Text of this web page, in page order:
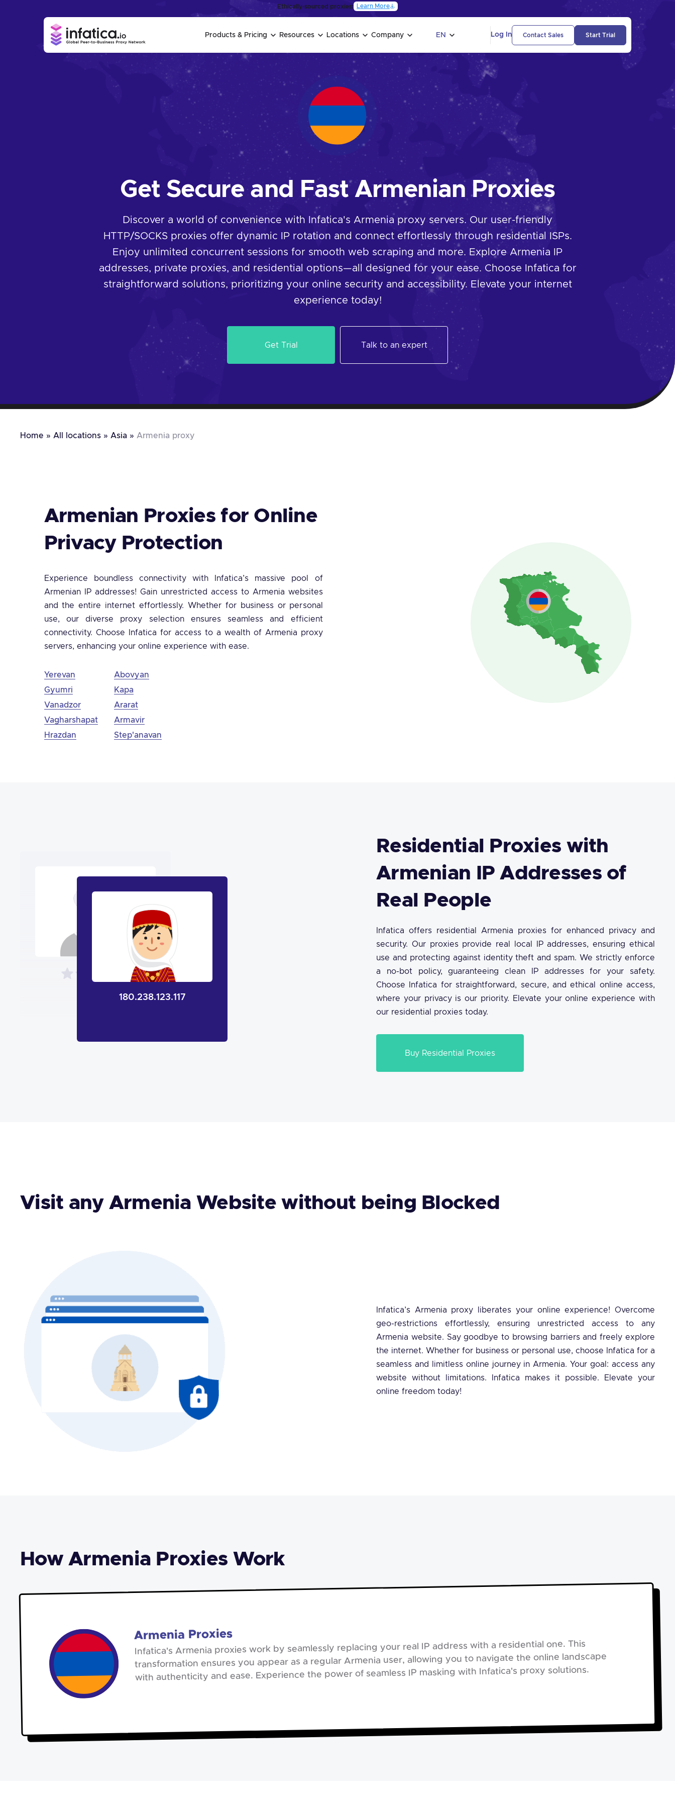
Ethically-sourced proxies: Learn More
Products & Pricing Resources Locations Company EN Log In Contact Sales Start Trial
Get Secure and Fast Armenian Proxies
Discover a world of convenience with Infatica's Armenia proxy servers. Our user-friendly
HTTP/SOCKS proxies offer dynamic IP rotation and connect effortlessly through residential ISPs.
Enjoy unlimited concurrent sessions for smooth web scraping and more. Explore Armenia IP
addresses, private proxies, and residential options—all designed for your ease. Choose Infatica for
straightforward solutions, prioritizing your online security and accessibility. Elevate your internet
experience today!
Get Trial Talk to an expert
Home » All locations » Asia » Armenia proxy
Armenian Proxies for Online
Privacy Protection
Experience boundless connectivity with Infatica’s massive pool of
Armenian IP addresses! Gain unrestricted access to Armenia websites
and the entire internet effortlessly. Whether for business or personal
use, our diverse proxy selection ensures seamless and efficient
connectivity. Choose Infatica for access to a wealth of Armenia proxy
servers, enhancing your online experience with ease.
Yerevan
Gyumri
Vanadzor
Vagharshapat
Hrazdan
Abovyan
Kapa
Ararat
Armavir
Step'anavan
Residential Proxies with
Armenian IP Addresses of
Real People
180.238.123.117
Infatica offers residential Armenia proxies for enhanced privacy and
security. Our proxies provide real local IP addresses, ensuring ethical
use and protecting against identity theft and spam. We strictly enforce
a no-bot policy, guaranteeing clean IP addresses for your safety.
Choose Infatica for straightforward, secure, and ethical online access,
where your privacy is our priority. Elevate your online experience with
our residential proxies today.
Buy Residential Proxies
Visit any Armenia Website without being Blocked
Infatica’s Armenia proxy liberates your online experience! Overcome
geo-restrictions effortlessly, ensuring unrestricted access to any
Armenia website. Say goodbye to browsing barriers and freely explore
the internet. Whether for business or personal use, choose Infatica for a
seamless and limitless online journey in Armenia. Your goal: access any
website without limitations. Infatica makes it possible. Elevate your
online freedom today!
How Armenia Proxies Work
Armenia Proxies
Infatica's Armenia proxies work by seamlessly replacing your real IP address with a residential one. This
transformation ensures you appear as a regular Armenia user, allowing you to navigate the online landscape
with authenticity and ease. Experience the power of seamless IP masking with Infatica's proxy solutions.